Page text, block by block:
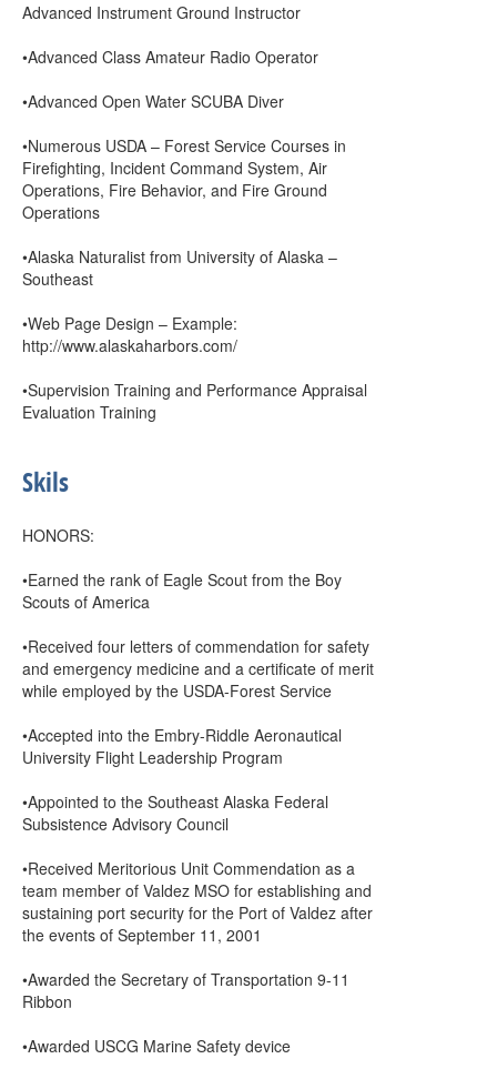
Advanced Instrument Ground Instructor
•Advanced Class Amateur Radio Operator
•Advanced Open Water SCUBA Diver
•Numerous USDA – Forest Service Courses in
Firefighting, Incident Command System, Air
Operations, Fire Behavior, and Fire Ground
Operations
•Alaska Naturalist from University of Alaska –
Southeast
•Web Page Design – Example:
http://www.alaskaharbors.com/
•Supervision Training and Performance Appraisal
Evaluation Training
Skils
HONORS:
•Earned the rank of Eagle Scout from the Boy
Scouts of America
•Received four letters of commendation for safety
and emergency medicine and a certificate of merit
while employed by the USDA-Forest Service
•Accepted into the Embry-Riddle Aeronautical
University Flight Leadership Program
•Appointed to the Southeast Alaska Federal
Subsistence Advisory Council
•Received Meritorious Unit Commendation as a
team member of Valdez MSO for establishing and
sustaining port security for the Port of Valdez after
the events of September 11, 2001
•Awarded the Secretary of Transportation 9-11
Ribbon
•Awarded USCG Marine Safety device